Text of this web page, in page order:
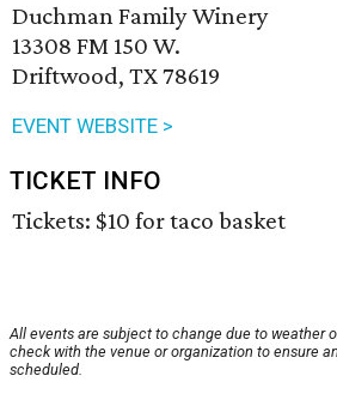
Duchman Family Winery
13308 FM 150 W.
Driftwood, TX 78619
EVENT WEBSITE >
TICKET INFO
Tickets: $10 for taco basket
All events are subject to change due to weather
check with the venue or organization to ensure
scheduled.